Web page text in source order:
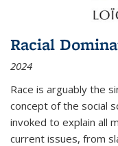
Racial
2024
Race is arguably the
concept of the social
invoked to explain all
current issues, from